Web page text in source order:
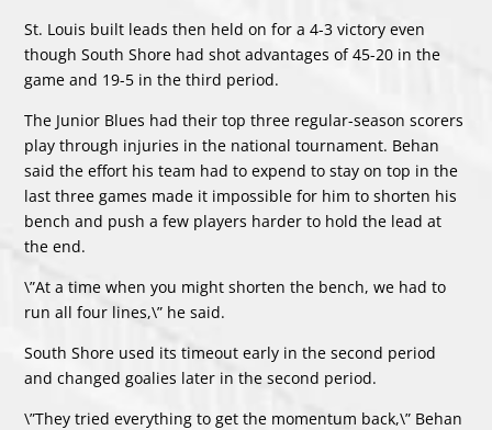
St. Louis built leads then held on for a 4-3 victory even
though South Shore had shot advantages of 45-20 in the
game and 19-5 in the third period.
The Junior Blues had their top three regular-season scorers
play through injuries in the national tournament. Behan
said the effort his team had to expend to stay on top in the
last three games made it impossible for him to shorten his
bench and push a few players harder to hold the lead at
the end.
\”At a time when you might shorten the bench, we had to
run all four lines,\” he said.
South Shore used its timeout early in the second period
and changed goalies later in the second period.
\”They tried everything to get the momentum back,\” Behan